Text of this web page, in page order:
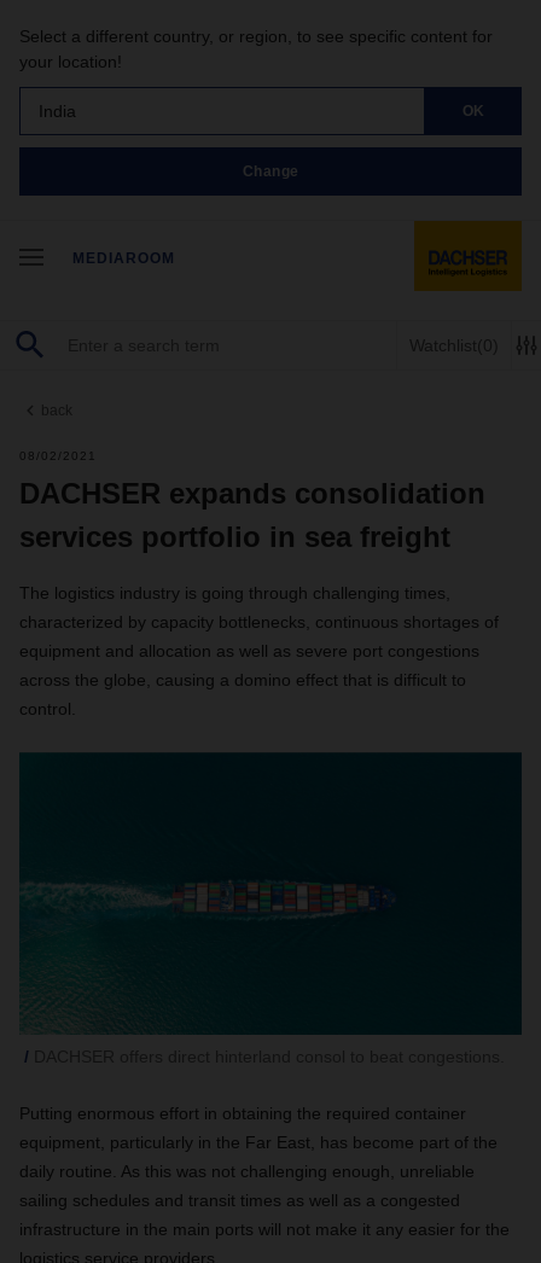
Select a different country, or region, to see specific content for
your location!
India OK
Change
MEDIAROOM
Watchlist(0)
back
08/02/2021
DACHSER expands consolidation
services portfolio in sea freight
The logistics industry is going through challenging times,
characterized by capacity bottlenecks, continuous shortages of
equipment and allocation as well as severe port congestions
across the globe, causing a domino effect that is difficult to
control.
Putting enormous effort in obtaining the required container
equipment, particularly in the Far East, has become part of the
daily routine. As this was not challenging enough, unreliable
sailing schedules and transit times as well as a congested
infrastructure in the main ports will not make it any easier for the
logistics service providers.